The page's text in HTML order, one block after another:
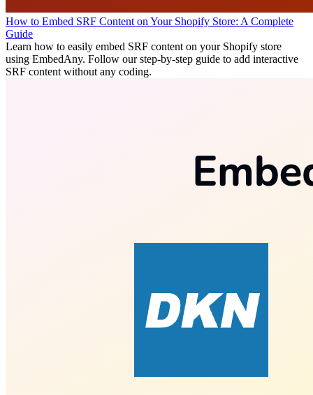
How to Embed SRF Content on Your Shopify Store: A Complete
Guide
Learn how to easily embed SRF content on your Shopify store
using EmbedAny. Follow our step-by-step guide to add interactive
SRF content without any coding.